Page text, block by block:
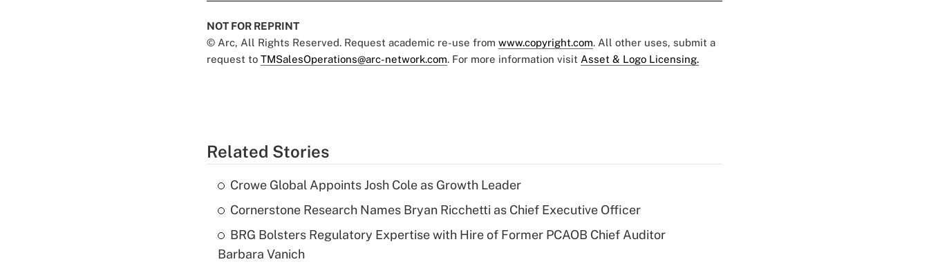
NOT FOR REPRINT
© Arc, All Rights Reserved. Request academic re-use from www.copyright.com. All other uses, submit a
request to TMSalesOperations@arc-network.com. For more information visit Asset & Logo Licensing.
Related Stories
Crowe Global Appoints Josh Cole as Growth Leader
Cornerstone Research Names Bryan Ricchetti as Chief Executive Officer
BRG Bolsters Regulatory Expertise with Hire of Former PCAOB Chief Auditor
Barbara Vanich